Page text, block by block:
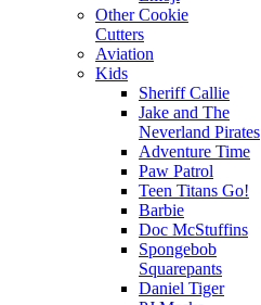
Other Cookie
Cutters
Aviation
Kids
Sheriff Callie
Jake and The
Neverland Pirates
Adventure Time
Paw Patrol
Teen Titans Go!
Barbie
Doc McStuffins
Spongebob
Squarepants
Daniel Tiger